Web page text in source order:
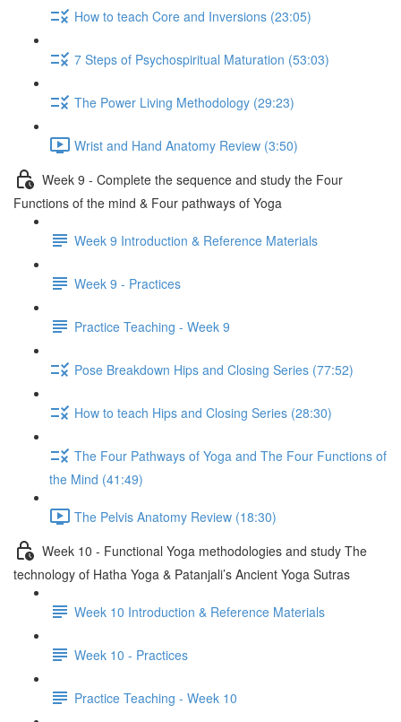
How to teach Core and Inversions (23:05)
7 Steps of Psychospiritual Maturation (53:03)
The Power Living Methodology (29:23)
Wrist and Hand Anatomy Review (3:50)
Week 9 - Complete the sequence and study the Four
Functions of the mind & Four pathways of Yoga
Week 9 Introduction & Reference Materials
Week 9 - Practices
Practice Teaching - Week 9
Pose Breakdown Hips and Closing Series (77:52)
How to teach Hips and Closing Series (28:30)
The Four Pathways of Yoga and The Four Functions of
the Mind (41:49)
The Pelvis Anatomy Review (18:30)
Week 10 - Functional Yoga methodologies and study The
technology of Hatha Yoga & Patanjali’s Ancient Yoga Sutras
Week 10 Introduction & Reference Materials
Week 10 - Practices
Practice Teaching - Week 10